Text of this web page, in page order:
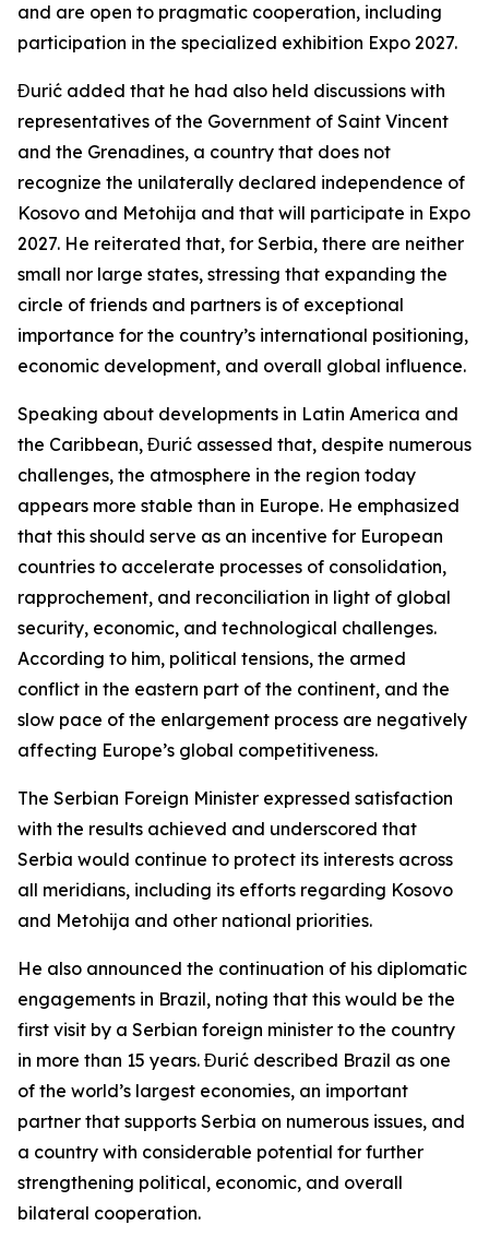
and are open to pragmatic cooperation, including
participation in the specialized exhibition Expo 2027.
Đurić added that he had also held discussions with
representatives of the Government of Saint Vincent
and the Grenadines, a country that does not
recognize the unilaterally declared independence of
Kosovo and Metohija and that will participate in Expo
2027. He reiterated that, for Serbia, there are neither
small nor large states, stressing that expanding the
circle of friends and partners is of exceptional
importance for the country’s international positioning,
economic development, and overall global influence.
Speaking about developments in Latin America and
the Caribbean, Đurić assessed that, despite numerous
challenges, the atmosphere in the region today
appears more stable than in Europe. He emphasized
that this should serve as an incentive for European
countries to accelerate processes of consolidation,
rapprochement, and reconciliation in light of global
security, economic, and technological challenges.
According to him, political tensions, the armed
conflict in the eastern part of the continent, and the
slow pace of the enlargement process are negatively
affecting Europe’s global competitiveness.
The Serbian Foreign Minister expressed satisfaction
with the results achieved and underscored that
Serbia would continue to protect its interests across
all meridians, including its efforts regarding Kosovo
and Metohija and other national priorities.
He also announced the continuation of his diplomatic
engagements in Brazil, noting that this would be the
first visit by a Serbian foreign minister to the country
in more than 15 years. Đurić described Brazil as one
of the world’s largest economies, an important
partner that supports Serbia on numerous issues, and
a country with considerable potential for further
strengthening political, economic, and overall
bilateral cooperation.